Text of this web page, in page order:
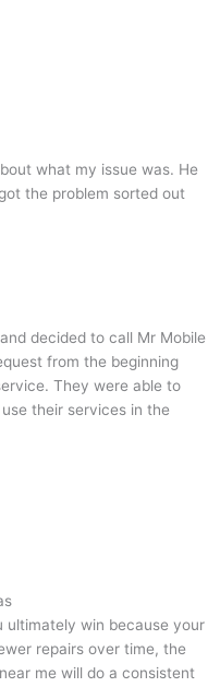
what my issue was. He
the problem sorted out
decided to call Mr Mobile
from the beginning
They were able to
their services in the
win because your
repairs over time, the
me will do a consistent